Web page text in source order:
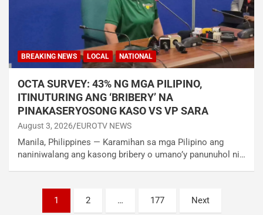
BREAKING NEWS LOCAL NATIONAL
OCTA SURVEY: 43% NG MGA PILIPINO,
ITINUTURING ANG ‘BRIBERY’ NA
PINAKASERYOSONG KASO VS VP SARA
August 3, 2026 EUROTV NEWS
Manila, Philippines — Karamihan sa mga Pilipino ang
naniniwalang ang kasong bribery o umano’y panunuhol ni…
1 2 … 177 Next